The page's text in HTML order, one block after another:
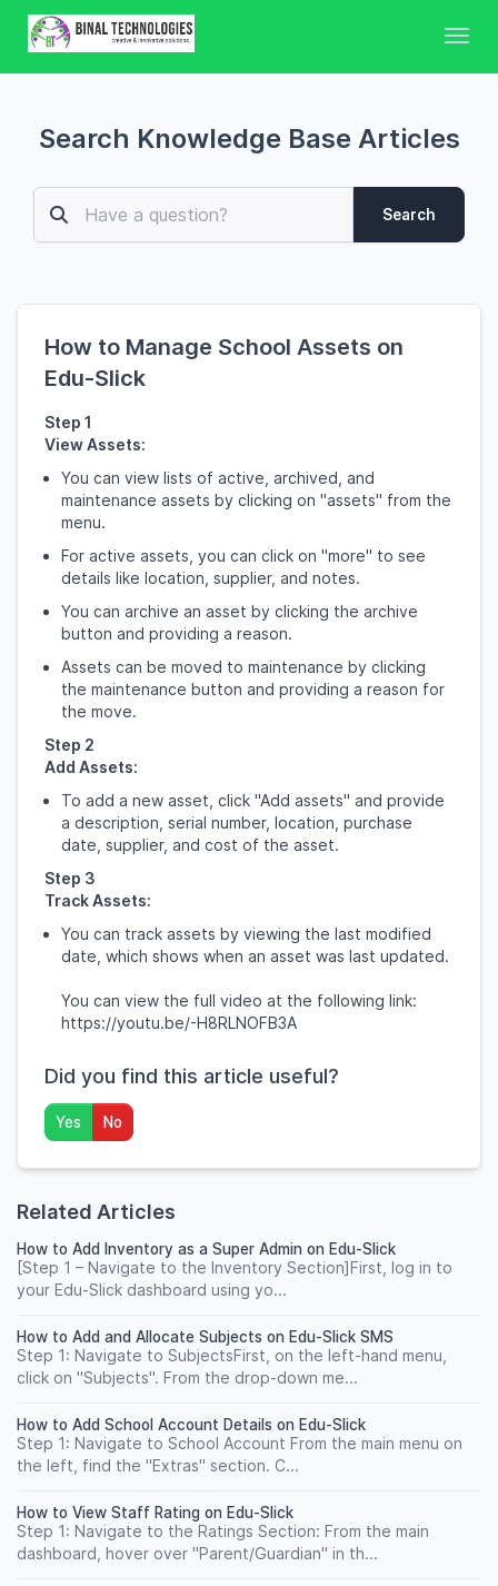
Search Knowledge Base Articles
Search
How to Manage School Assets on
Edu-Slick
Step 1
View Assets:
You can view lists of active, archived, and
maintenance assets by clicking on "assets" from the
menu.
For active assets, you can click on "more" to see
details like location, supplier, and notes.
You can archive an asset by clicking the archive
button and providing a reason.
Assets can be moved to maintenance by clicking
the maintenance button and providing a reason for
the move.
Step 2
Add Assets:
To add a new asset, click "Add assets" and provide
a description, serial number, location, purchase
date, supplier, and cost of the asset.
Step 3
Track Assets:
You can track assets by viewing the last modified
date, which shows when an asset was last updated.
You can view the full video at the following link:
https://youtu.be/-H8RLNOFB3A
Did you find this article useful?
Yes No
Related Articles
How to Add Inventory as a Super Admin on Edu-Slick
[Step 1 – Navigate to the Inventory Section]First, log in to
your Edu-Slick dashboard using yo...
How to Add and Allocate Subjects on Edu-Slick SMS
Step 1: Navigate to SubjectsFirst, on the left-hand menu,
click on "Subjects". From the drop-down me...
How to Add School Account Details on Edu-Slick
Step 1: Navigate to School Account From the main menu on
the left, find the "Extras" section. C...
How to View Staff Rating on Edu-Slick
Step 1: Navigate to the Ratings Section: From the main
dashboard, hover over "Parent/Guardian" in th...